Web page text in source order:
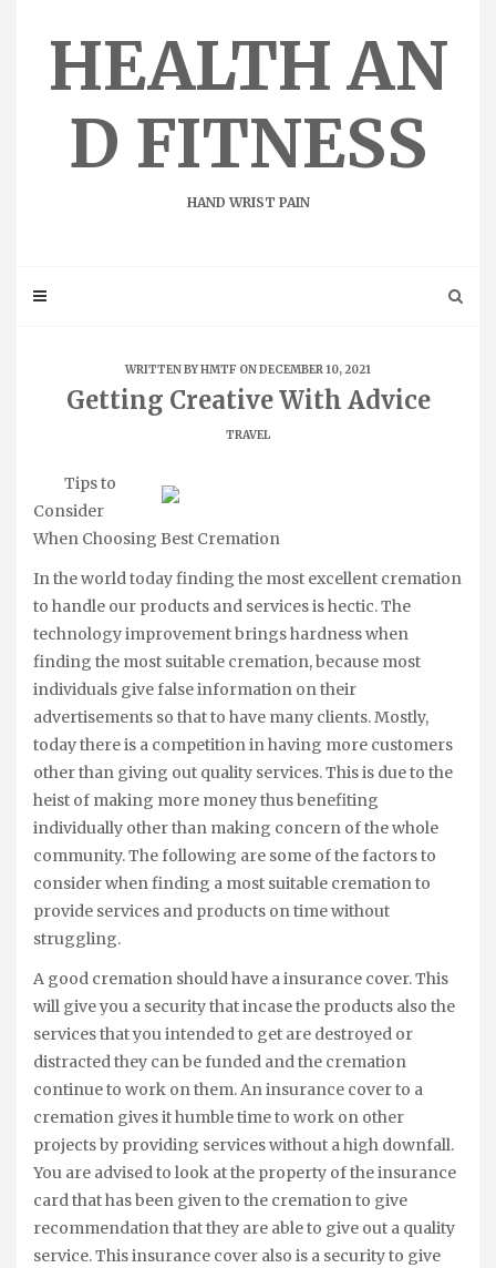
HEALTH AN
D FITNESS
HAND WRIST PAIN
WRITTEN BYHMTF ON DECEMBER 10, 2021
Getting Creative With Advice
TRAVEL
Tips to
Consider
When Choosing Best Cremation
In the world today finding the most excellent cremation
to handle our products and services is hectic. The
technology improvement brings hardness when
finding the most suitable cremation, because most
individuals give false information on their
advertisements so that to have many clients. Mostly,
today there is a competition in having more customers
other than giving out quality services. This is due to the
heist of making more money thus benefiting
individually other than making concern of the whole
community. The following are some of the factors to
consider when finding a most suitable cremation to
provide services and products on time without
struggling.
A good cremation should have a insurance cover. This
will give you a security that incase the products also the
services that you intended to get are destroyed or
distracted they can be funded and the cremation
continue to work on them. An insurance cover to a
cremation gives it humble time to work on other
projects by providing services without a high downfall.
You are advised to look at the property of the insurance
card that has been given to the cremation to give
recommendation that they are able to give out a quality
service. This insurance cover also is a security to give